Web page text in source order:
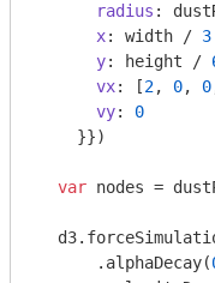
radius :
x: width / 3
y: height /
vx: [2, 0, 0
vy: 0
    }})
var nodes =
      .alphaDecay(